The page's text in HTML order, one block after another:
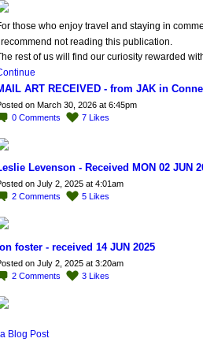
those who enjoy travel and staying in
recommend not reading this publication.
rest of us will find our curiosity rewarded
ART RECEIVED - from JAK in
on March 30, 2026 at 6:45pm
0 Comments 7 Likes
Levenson - Received MON 02 JUN
on July 2, 2025 at 4:01am
2 Comments 5 Likes
foster - received 14 JUN 2025
on July 2, 2025 at 3:20am
2 Comments 3 Likes
Blog Post